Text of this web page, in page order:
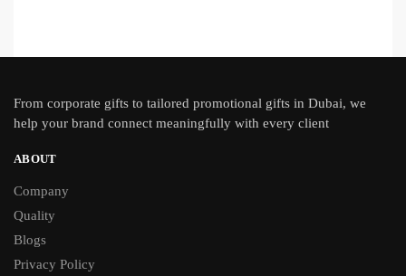
From corporate gifts to tailored promotional gifts in Dubai, we
help your brand connect meaningfully with every client
ABOUT
Company
Quality
Blogs
Privacy Policy